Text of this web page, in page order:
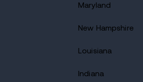
Maryland
New Hampshire
Louisiana
Indiana